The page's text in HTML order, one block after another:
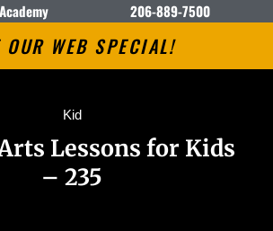
206-889-7500
OUR WEB SPECIAL!
Kid
Lessons for Kids
– 235